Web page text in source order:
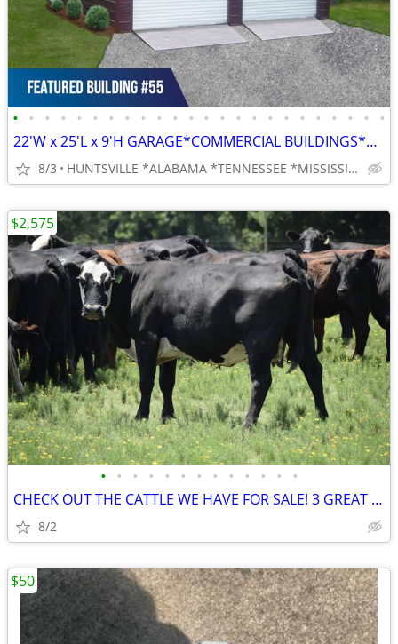
• • • • • • • • • • • • • • • • • • • • • • • •
22'W x 25'L x 9'H GARAGE*COMMERCIAL BUILDINGS*BARNS*RV COVERS
8/3 HUNTSVILLE *ALABAMA *TENNESSEE *MISSISSIPPI
• • • • • • • • • • • • •
CHECK OUT THE CATTLE WE HAVE FOR SALE! 3 GREAT SETS!
8/2
$2,575
$50